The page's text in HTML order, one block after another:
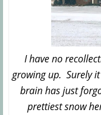
I have no
growing up. Surely
brain has just
prettiest snow